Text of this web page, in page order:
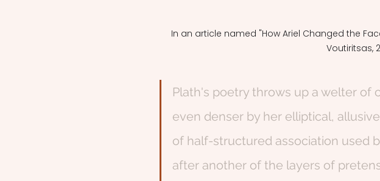
In an article named "How Ariel Changed the
Voutiritsas,
Plath's poetry throws up a welter of
even denser by her elliptical,
of half-structured association used
after another of the layers of